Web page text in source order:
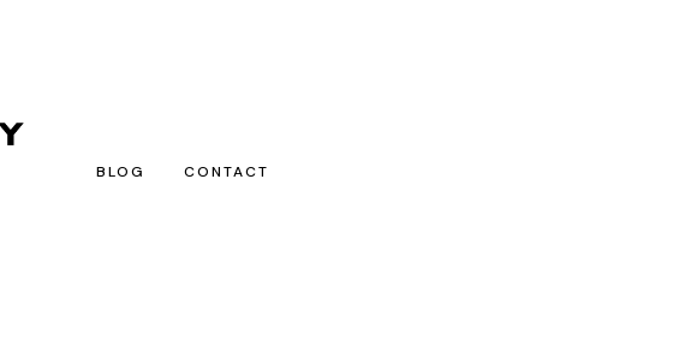
BLOG CONTACT